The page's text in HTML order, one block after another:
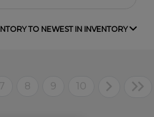
TO NEWEST IN INVENTORY
7 8 9 10